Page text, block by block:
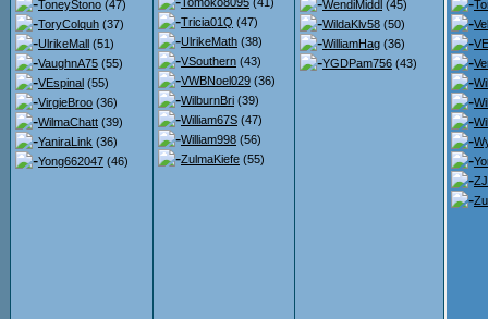
ToneyStono (47)
ToryColquh (37)
UlrikeMall (51)
VaughnA75 (55)
VEspinal (55)
VirgieBroo (36)
WilmaChatt (39)
YaniraLink (36)
Yong662047 (46)
Tricia01Q (47)
UlrikeMath (38)
VSouthern (43)
VWBNoel029 (36)
WilburnBri (39)
William67S (47)
William998 (56)
ZulmaKiefe (55)
WendiMiddl (45)
WildaKlv58 (50)
WilliamHag (36)
YGDPam756 (43)